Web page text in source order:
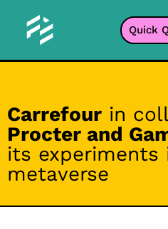
Quick
Carrefour in
Procter and
its experiments
metaverse